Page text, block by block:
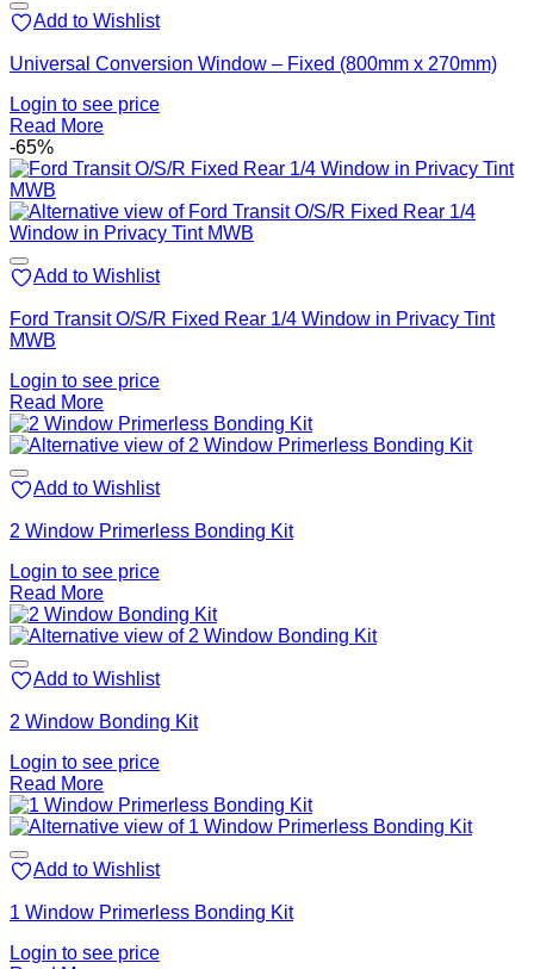
Add to Wishlist
Universal Conversion Window – Fixed (800mm x 270mm)
Login to see price
Read More
-65%
Add to Wishlist
Ford Transit O/S/R Fixed Rear 1/4 Window in Privacy Tint
MWB
Login to see price
Read More
Add to Wishlist
2 Window Primerless Bonding Kit
Login to see price
Read More
Add to Wishlist
2 Window Bonding Kit
Login to see price
Read More
Add to Wishlist
1 Window Primerless Bonding Kit
Login to see price